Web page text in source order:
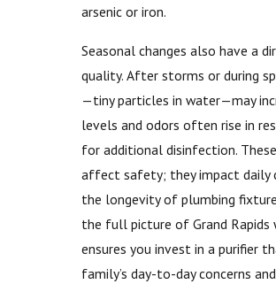
arsenic or iron.
Seasonal changes also have a
quality. After storms or during
—tiny particles in water—may
levels and odors often rise in
for additional disinfection.
affect safety; they impact daily
the longevity of plumbing
the full picture of Grand Rapids
ensures you invest in a purifier
family’s day-to-day concerns